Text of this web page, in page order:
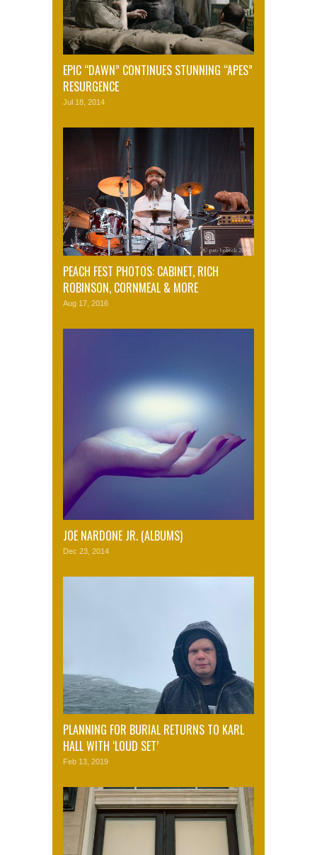
EPIC “DAWN” CONTINUES STUNNING “APES”
RESURGENCE
Jul 18, 2014
PEACH FEST PHOTOS: CABINET, RICH
ROBINSON, CORNMEAL & MORE
Aug 17, 2016
JOE NARDONE JR. (ALBUMS)
Dec 23, 2014
PLANNING FOR BURIAL RETURNS TO KARL
HALL WITH ‘LOUD SET’
Feb 13, 2019